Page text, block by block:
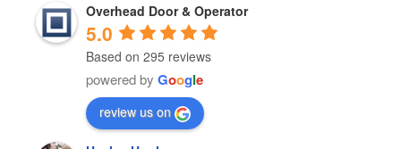
Overhead Door & Operator
5.0
Based on 295 reviews
powered by Google
review us on